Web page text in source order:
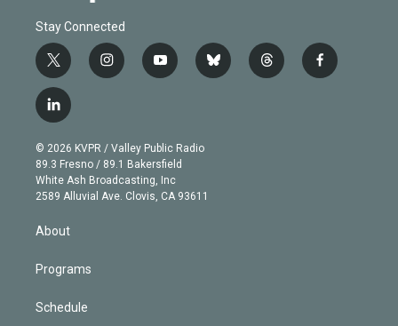
Stay Connected
t
w
i
t
e
r
i
n
g
r
a
m
y
o
b
e
b
l
t
h
f
a
l
i
n
k
e
d
© 2026 KVPR / Valley Public Radio
89.3 Fresno / 89.1 Bakersfield
White Ash Broadcasting, Inc
2589 Alluvial Ave. Clovis, CA 93611
About
Programs
Schedule